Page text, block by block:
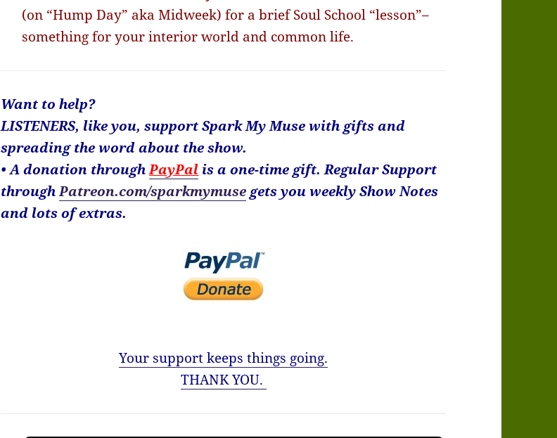
(on “Hump Day” aka Midweek) for a brief Soul School “lesson”–
something for your interior world and common life.
Want to help?
LISTENERS, like you, support Spark My Muse with gifts and
spreading the word about the show.
• A donation throughPayPal is a one-time gift. Regular Support
throughPatreon.com/sparkmymuse gets you weekly Show Notes
and lots of extras.
Your support keeps things going.
THANK YOU.